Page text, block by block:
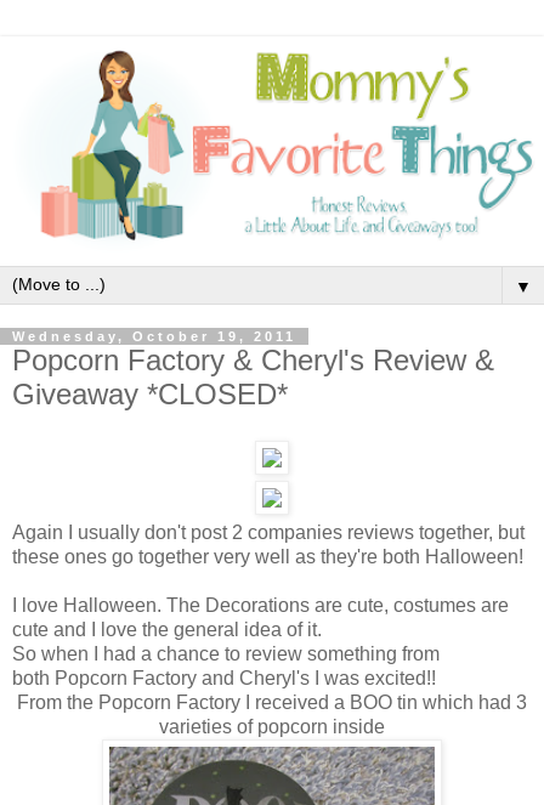
▼
Wednesday, October 19, 2011
Popcorn Factory & Cheryl's Review &
Giveaway *CLOSED*
Again I usually don't post 2 companies reviews together, but
these ones go together very well as they're both Halloween!
I love Halloween. The Decorations are cute, costumes are
cute and I love the general idea of it.
So when I had a chance to review something from
both Popcorn Factory and Cheryl's I was excited!!
From the Popcorn Factory I received a BOO tin which had 3
varieties of popcorn inside